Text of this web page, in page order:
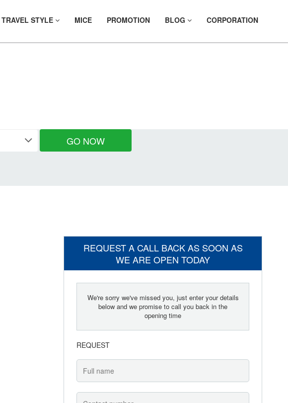
TRAVEL STYLE MICE PROMOTION BLOG CORPORATION
GO NOW
REQUEST A CALL BACK AS SOON AS
WE ARE OPEN TODAY
We're sorry we've missed you, just enter your details
below and we promise to call you back in the
opening time
REQUEST